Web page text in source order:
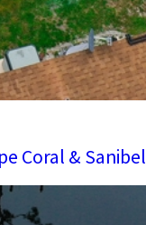
Coral & Sanibel